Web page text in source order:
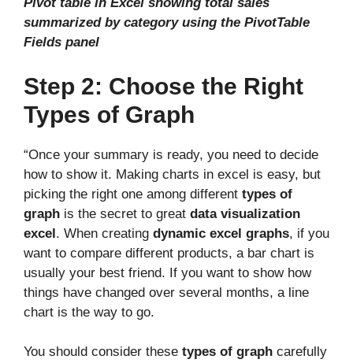
summarized by category using the PivotTable
Fields panel
Step 2: Choose the Right
Types of Graph
“Once your summary is ready, you need to decide
how to show it. Making charts in excel is easy, but
picking the right one among different types of
graph is the secret to great data visualization
excel. When creating dynamic excel graphs, if you
want to compare different products, a bar chart is
usually your best friend. If you want to show how
things have changed over several months, a line
chart is the way to go.
You should consider these types of graph carefully